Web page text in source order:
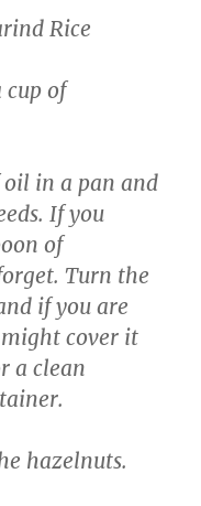
Rice
cup of
oil in a pan and
If you
of
Turn the
if you are
cover it
a clean
hazelnuts.